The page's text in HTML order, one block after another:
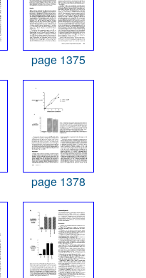
page 1375
page 1378